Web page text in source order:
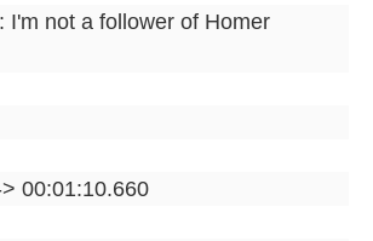
I'm not a follower of Homer
00:01:10.660